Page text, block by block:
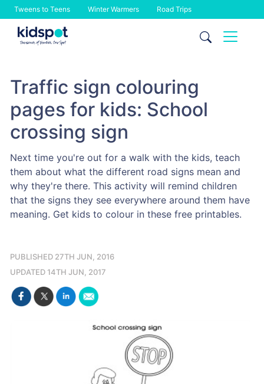
Tweens to Teens Winter Warmers Road Trips
Skip
Traffic sign colouring
pages for kids: School
crossing sign
Next time you're out for a walk with the kids, teach
them about what the different road signs mean and
why they're there. This activity will remind children
that the signs they see everywhere around them have
meaning. Get kids to colour in these free printables.
PUBLISHED 27TH JUN, 2016
UPDATED 14TH JUN, 2017